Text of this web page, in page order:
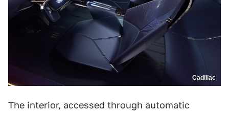
Cadillac
The interior, accessed through automatic